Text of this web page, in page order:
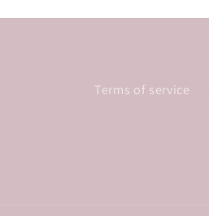
Terms of service